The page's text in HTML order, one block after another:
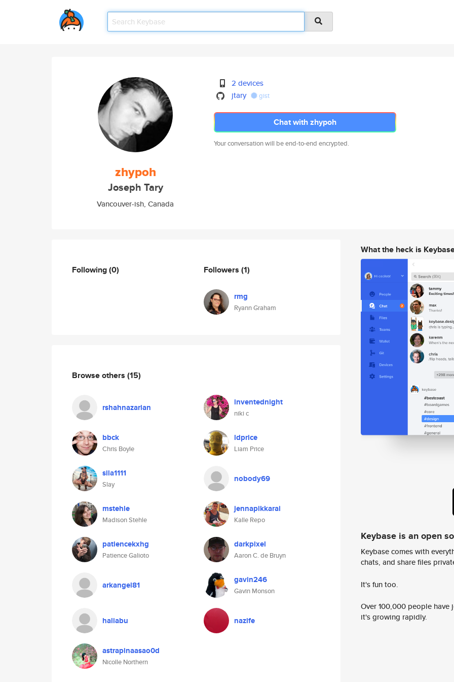
zhypoh
Joseph Tary
Vancouver-ish, Canada
2 devices
jtary
gist
Chat with zhypoh
Your conversation will be end-to-end encrypted.
Following(0) Followers (1)
rmg
Ryann Graham
Browse others (15)
rshahnazarian inventednight
niki c
bbck
Chris Boyle
ldprice
Liam Price
sila1111
Slay
nobody69
mstehle
Madison Stehle
jennapikkarai
Kalle Repo
patiencekxhg
Patience Galioto
darkpixel
Aaron C. de Bruyn
arkangel81 gavin246
Gavin Monson
haliabu nazife
astrapinaasao0d
Nicolle Northern
What the heck is
Keybase is an open
Keybase comes with
chats, and share files
It's fun too.
Over 100,000 people
it's growing rapidly.